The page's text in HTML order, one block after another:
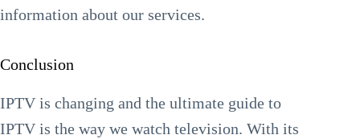
information about our services.
Conclusion
IPTV is changing and the ultimate guide to
IPTV is the way we watch television. With its